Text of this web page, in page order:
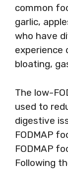
common
garlic,
who have
experience
bloating,
The low-
used to
digestive
FODMAP
FODMAP
Following